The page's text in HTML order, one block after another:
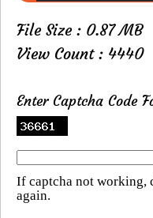
File Size : 0.87 MB
View Count : 4440
Enter Captcha Code
If captcha not working,
again.